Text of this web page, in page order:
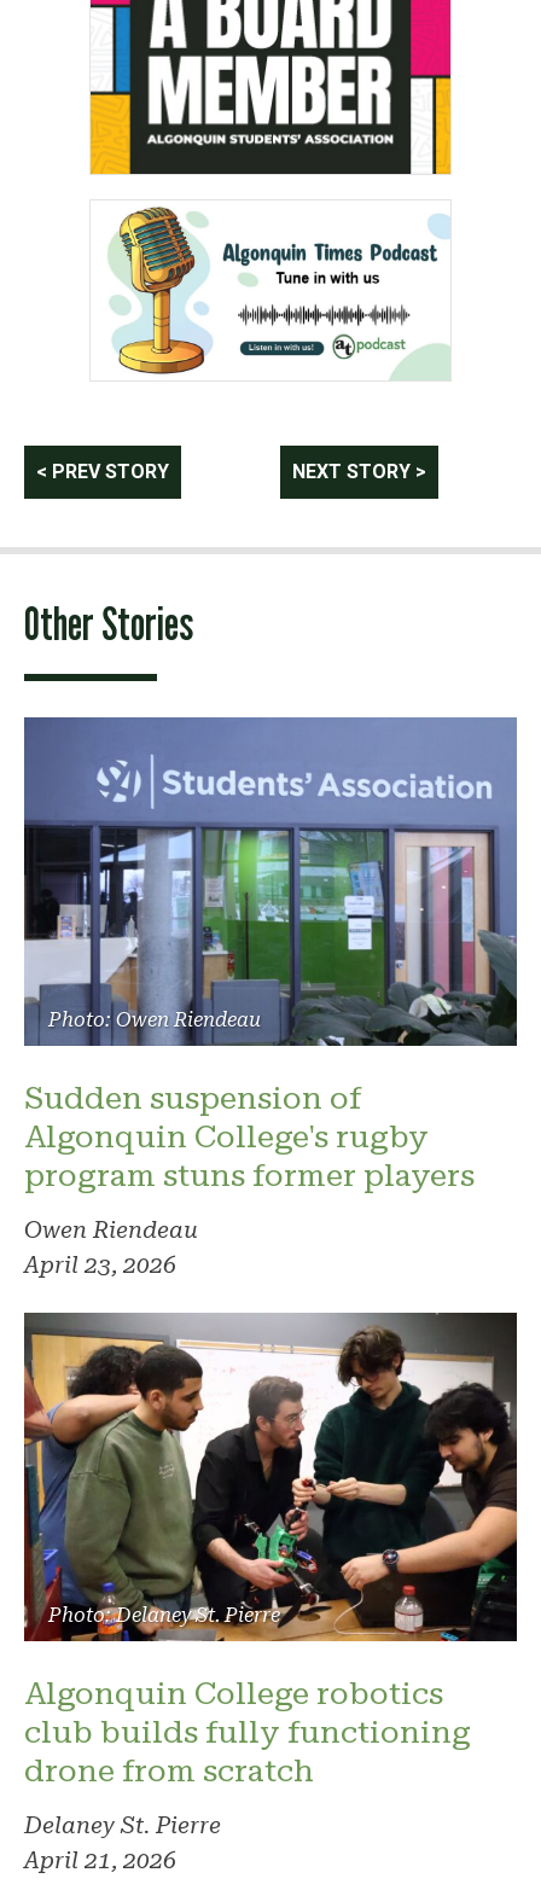
Post
navigation
< PREV STORY NEXT STORY >
Other Stories
Photo: Owen Riendeau
Sudden suspension of
Algonquin College's rugby
program stuns former players
Owen Riendeau
April 23, 2026
Photo: Delaney St. Pierre
Algonquin College robotics
club builds fully functioning
drone from scratch
Delaney St. Pierre
April 21, 2026